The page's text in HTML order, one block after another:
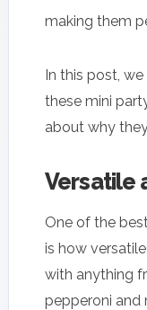
making them
In this post,
these mini
about why
Versatile
One of the
is how
with anything
pepperoni and